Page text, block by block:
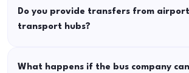
Do you provide transfers from
transport hubs?
What happens if the bus company